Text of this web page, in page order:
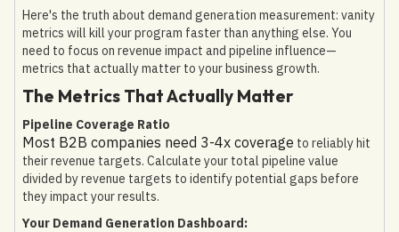
Here's the truth about demand generation measurement: vanity
metrics will kill your program faster than anything else. You
need to focus on revenue impact and pipeline influence—
metrics that actually matter to your business growth.
The Metrics That Actually Matter
Pipeline Coverage Ratio
Most B2B companies need 3-4x coverage to reliably hit
their revenue targets. Calculate your total pipeline value
divided by revenue targets to identify potential gaps before
they impact your results.
Your Demand Generation Dashboard: